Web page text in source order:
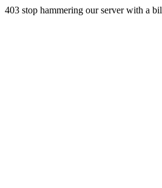
403 stop hammering our server with a